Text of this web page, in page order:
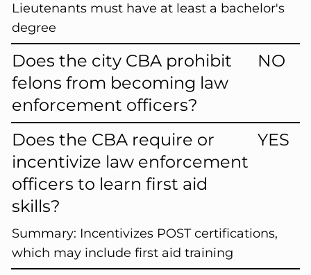
Lieutenants must have at least a bachelor's
degree
Does the city CBA prohibit
felons from becoming law
enforcement officers?
NO
Does the CBA require or
incentivize law enforcement
officers to learn first aid
skills?
YES
Summary: Incentivizes POST certifications,
which may include first aid training